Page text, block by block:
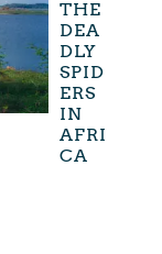
THE
DEA
DLY
SPID
ERS
IN
AFRI
CA